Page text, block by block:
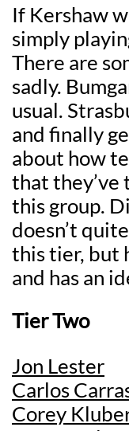
If Kershaw
simply
There are
sadly.
usual.
and finally
about how
that they’ve
this group.
doesn’t
this tier, but
and has an
Tier Two
Jon Lester
Carlos
Corey